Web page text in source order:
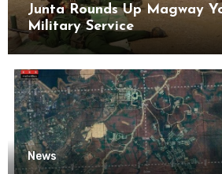
Junta Rounds Up Magway
Military Service
News